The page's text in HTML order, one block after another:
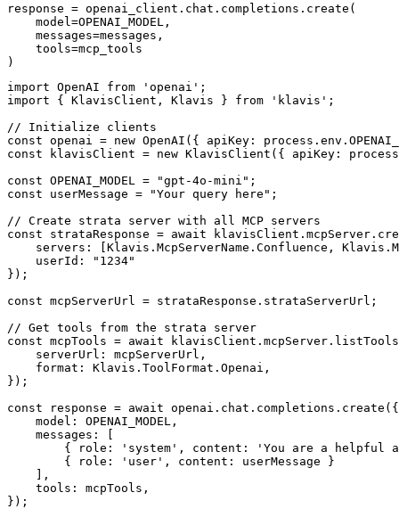
response = openai_client.chat.completions.create(
    model=OPENAI_MODEL,
    messages=messages,
    tools=mcp_tools
)
import OpenAI from 'openai';
import { KlavisClient, Klavis } from 'klavis';
// Initialize clients
const openai = new OpenAI({ apiKey:
const klavisClient = new KlavisClient({ apiKey:
const OPENAI_MODEL = "gpt-4o-mini";
const userMessage = "Your query here";
// Create strata server with all MCP servers
const strataResponse = await
servers: [Klavis.McpServerName.Confluence,
    userId: "1234"
});
const mcpServerUrl = strataResponse.strataServerUrl;
// Get tools from the strata server
const mcpTools = await
    serverUrl: mcpServerUrl,
    format: Klavis.ToolFormat.Openai,
});
const response = await openai.chat.completions.create({
    model: OPENAI_MODEL,
    messages: [
{ role: 'system', content: 'You are a helpful
        { role: 'user', content: userMessage }
    ],
    tools: mcpTools,
});